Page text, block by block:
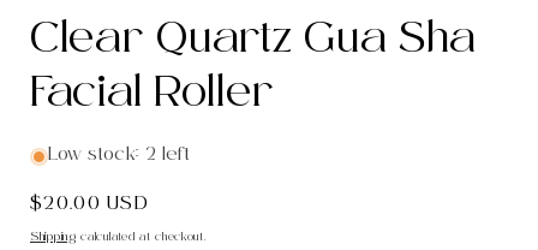
Clear Quartz Gua Sha
Facial Roller
Low stock: 2 left
Regular
price
$20.00 USD
Shipping calculated at checkout.